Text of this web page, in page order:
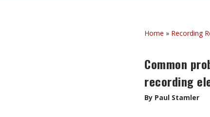
Home » Recording
Common
recording
By Paul Stamler